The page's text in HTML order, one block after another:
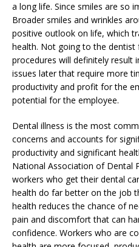
a long life. Since smiles are so
Broader smiles and wrinkles
positive outlook on life, which
health. Not going to the dentist
procedures will definitely result
issues later that require more
productivity and profit for the
potential for the employee.
Dental illness is the most
concerns and accounts for
productivity and significant
National Association of Dental
workers who get their dental
health do far better on the job
health reduces the chance of
pain and discomfort that can
confidence. Workers who are